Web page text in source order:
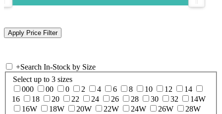
+Search In-Stock by Size
Select up to 3 sizes
000
00 0 2 4 6 8 10 12
14
16
18 20 22 24 26 28 30 32
14W
16W
18W 20W 22W 24W 26W
28W